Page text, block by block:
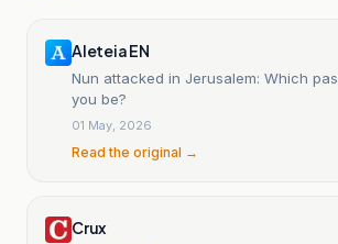
Aleteia EN
Nun attacked in Jerusalem: Which
you be?
01 May, 2026
Read the original →
Crux